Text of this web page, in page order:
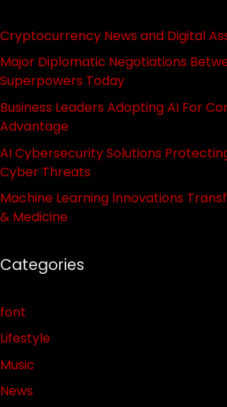
Cryptocurrency News and Digital
Major Diplomatic Negotiations
Superpowers Today
Business Leaders Adopting AI For
Advantage
AI Cybersecurity Solutions
Cyber Threats
Machine Learning Innovations
& Medicine
Categories
font
Lifestyle
Music
News